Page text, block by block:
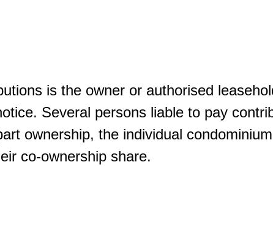
is the owner or authorised
Several persons liable to pay
ownership, the individual
co-ownership share.